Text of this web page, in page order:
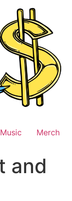
Music Merch
and